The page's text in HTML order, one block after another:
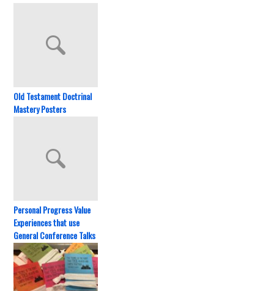
Old Testament Doctrinal
Mastery Posters
Personal Progress Value
Experiences that use
General Conference Talks